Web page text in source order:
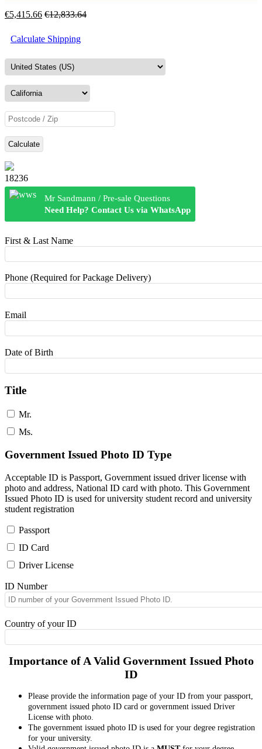
€5,415.66 €12,833.64
Calculate Shipping
Calculate
18236
Mr Sandmann / Pre-sale Questions
Need Help? Contact Us via WhatsApp
First & Last Name
Phone (Required for Package Delivery)
Email
Date of Birth
Title
Mr.
Ms.
Government Issued Photo ID Type
Acceptable ID is Passport, Government issued driver license with
photo and address, National ID card with photo. This Government
Issued Photo ID is used for university student record and university
student registration
Passport
ID Card
Driver License
ID Number
Country of your ID
Importance of A Valid Government Issued Photo
ID
Please provide the information page of your ID from your passport,
government issued photo ID card or government issued Driver
License with photo.
The government issued photo ID is used for your degree registration
for your university.